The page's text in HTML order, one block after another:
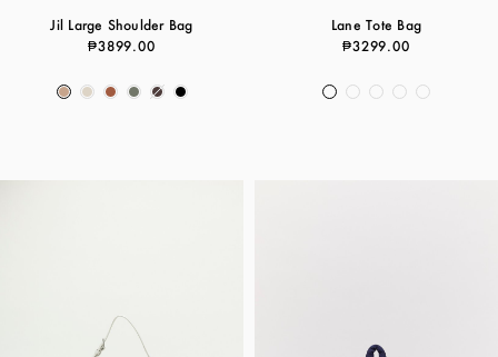
Jil Large Shoulder Bag
₱3899.00
Lane Tote Bag
₱3299.00